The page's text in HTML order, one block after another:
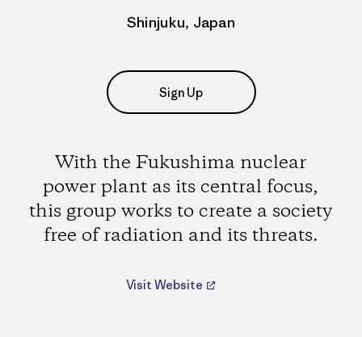
Shinjuku, Japan
Sign Up
With the Fukushima nuclear
power plant as its central focus,
this group works to create a society
free of radiation and its threats.
Visit Website